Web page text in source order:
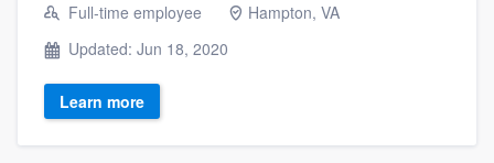
Full-time employee
Hampton, VA
Updated: Jun 18, 2020
Learn more